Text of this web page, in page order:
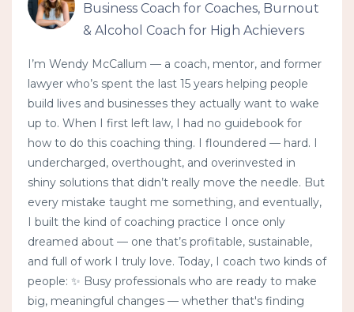
Business Coach for Coaches, Burnout
& Alcohol Coach for High Achievers
I’m Wendy McCallum — a coach, mentor, and former
lawyer who’s spent the last 15 years helping people
build lives and businesses they actually want to wake
up to. When I first left law, I had no guidebook for
how to do this coaching thing. I floundered — hard. I
undercharged, overthought, and overinvested in
shiny solutions that didn’t really move the needle. But
every mistake taught me something, and eventually,
I built the kind of coaching practice I once only
dreamed about — one that’s profitable, sustainable,
and full of work I truly love. Today, I coach two kinds of
people: ✨ Busy professionals who are ready to make
big, meaningful changes — whether that's finding